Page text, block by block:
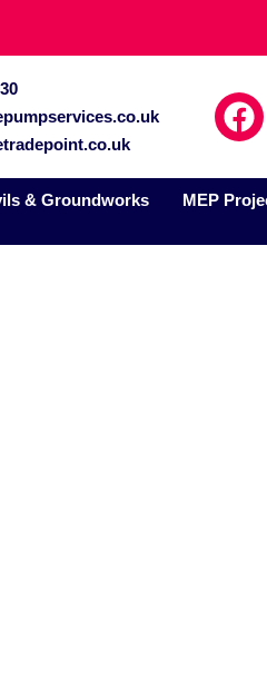
& Groundworks MEP